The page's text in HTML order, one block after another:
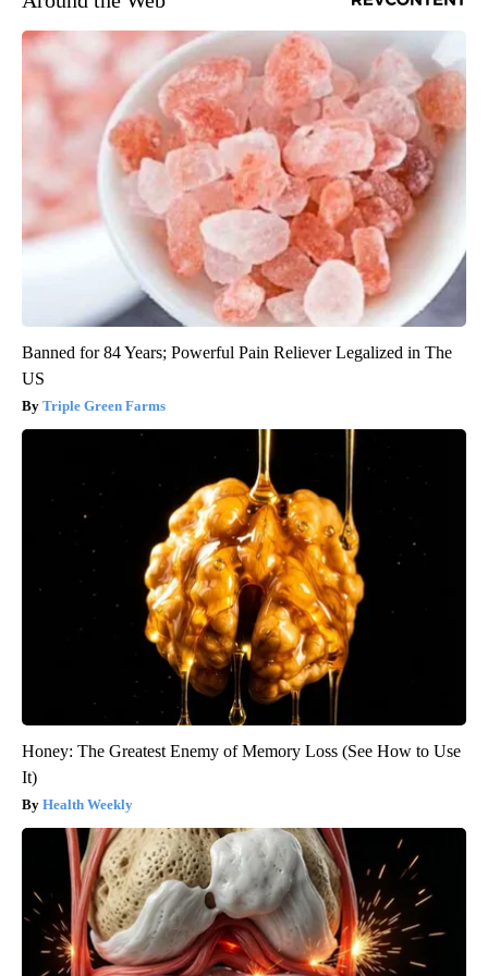
Banned for 84 Years; Powerful Pain Reliever Legalized in The
US
Triple Green Farms
Honey: The Greatest Enemy of Memory Loss (See How to Use
It)
Health Weekly